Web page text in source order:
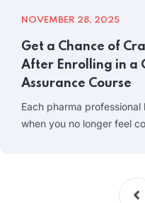
NOVEMBER 28, 2025
Get a Chance of
After Enrolling in a
Assurance Course
Each pharma
when you no longer feel